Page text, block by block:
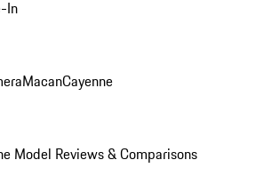
In
MacanCayenne
Model Reviews & Comparisons